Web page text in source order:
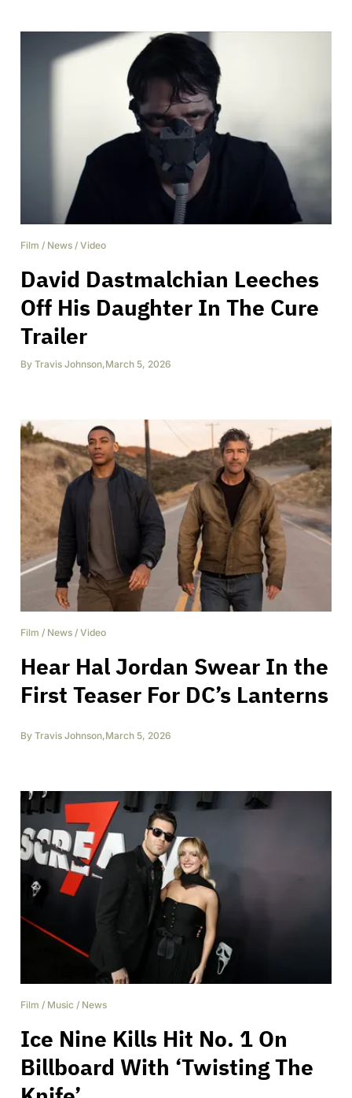
Film / News / Video
David Dastmalchian Leeches
Off His Daughter In The Cure
Trailer
By Travis Johnson,March 5, 2026
Film / News / Video
Hear Hal Jordan Swear In the
First Teaser For DC’s Lanterns
By Travis Johnson,March 5, 2026
Film / Music / News
Ice Nine Kills Hit No. 1 On
Billboard With ‘Twisting The